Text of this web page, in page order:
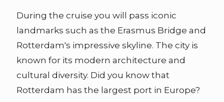
During the cruise you will pass iconic
landmarks such as the Erasmus Bridge and
Rotterdam's impressive skyline. The city is
known for its modern architecture and
cultural diversity. Did you know that
Rotterdam has the largest port in Europe?